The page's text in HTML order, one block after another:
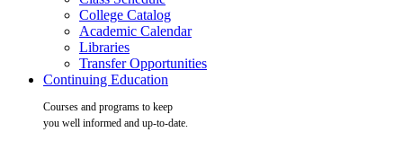
College Catalog
Academic Calendar
Libraries
Transfer Opportunities
Continuing Education
Courses and programs to keep
you well informed and up-to-date.